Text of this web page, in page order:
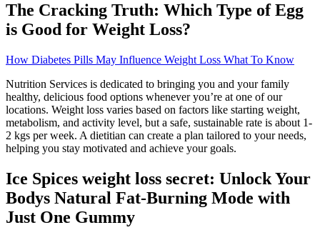
The Cracking Truth: Which Type of Egg
is Good for Weight Loss?
How Diabetes Pills May Influence Weight Loss What To Know
Nutrition Services is dedicated to bringing you and your family
healthy, delicious food options whenever you’re at one of our
locations. Weight loss varies based on factors like starting weight,
metabolism, and activity level, but a safe, sustainable rate is about 1-
2 kgs per week. A dietitian can create a plan tailored to your needs,
helping you stay motivated and achieve your goals.
Ice Spices weight loss secret: Unlock Your
Bodys Natural Fat-Burning Mode with
Just One Gummy